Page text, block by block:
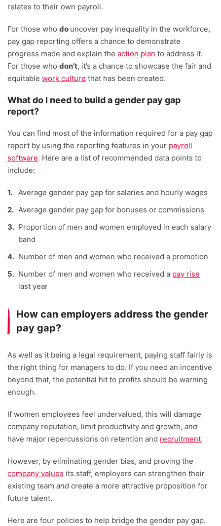
relates to their own payroll.
For those who do uncover pay inequality in the workforce,
pay gap reporting offers a chance to demonstrate
progress made and explain the action plan to address it.
For those who don’t, it’s a chance to showcase the fair and
equitable work culture that has been created.
What do I need to build a gender pay gap
report?
You can find most of the information required for a pay gap
report by using the reporting features in your payroll
software. Here are a list of recommended data points to
include:
Average gender pay gap for salaries and hourly wages
Average gender pay gap for bonuses or commissions
Proportion of men and women employed in each salary
band
Number of men and women who received a promotion
Number of men and women who received a pay rise
last year
How can employers address the gender
pay gap?
As well as it being a legal requirement, paying staff fairly is
the right thing for managers to do. If you need an incentive
beyond that, the potential hit to profits should be warning
enough.
If women employees feel undervalued, this will damage
company reputation, limit productivity and growth, and
have major repercussions on retention and recruitment.
However, by eliminating gender bias, and proving the
company values its staff, employers can strengthen their
existing team and create a more attractive proposition for
future talent.
Here are four policies to help bridge the gender pay gap.